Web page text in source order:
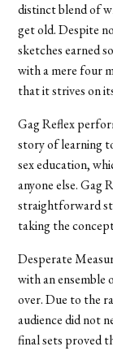
distinct blend of
get old. Despite
sketches earned
with a mere four
that it strives on
Gag Reflex
story of learning
sex education,
anyone else. Gag
straightforward
taking the
Desperate
with an
over. Due to the
audience did not
final sets proved